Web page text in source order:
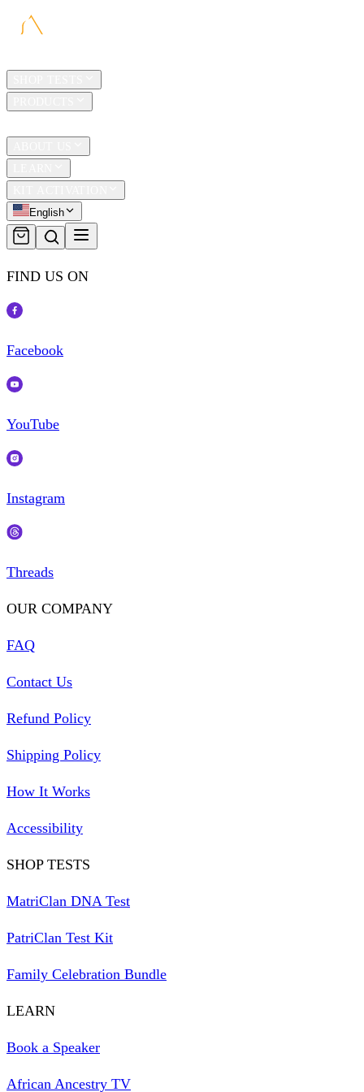
English
FIND US ON
Facebook
YouTube
Instagram
Threads
OUR COMPANY
FAQ
Contact Us
Refund Policy
Shipping Policy
How It Works
Accessibility
SHOP TESTS
MatriClan DNA Test
PatriClan Test Kit
Family Celebration Bundle
LEARN
Book a Speaker
African Ancestry TV